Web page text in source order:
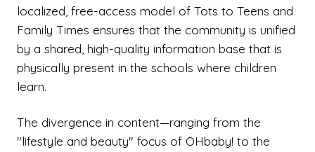
localized, free-access model of Tots to Teens and
Family Times ensures that the community is unified
by a shared, high-quality information base that is
physically present in the schools where children
learn.
The divergence in content—ranging from the
"lifestyle and beauty" focus of OHbaby! to the